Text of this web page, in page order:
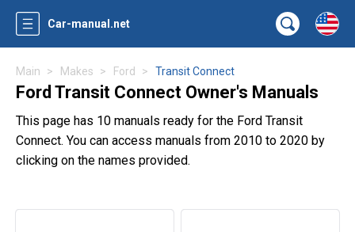
Car-manual.net
Main Makes Ford Transit Connect
Ford Transit Connect Owner's Manuals
This page has 10 manuals ready for the Ford Transit
Connect. You can access manuals from 2010 to 2020 by
clicking on the names provided.